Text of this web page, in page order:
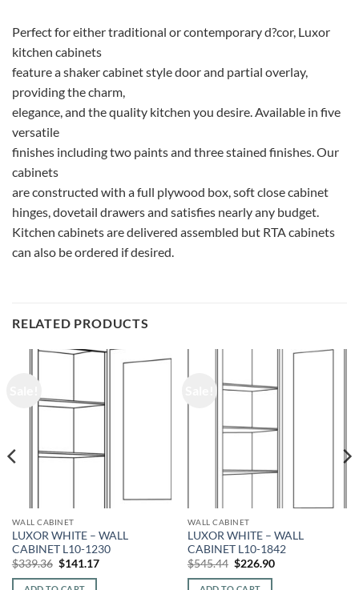
Perfect for either traditional or contemporary d?cor, Luxor
kitchen cabinets
feature a shaker cabinet style door and partial overlay,
providing the charm,
elegance, and the quality kitchen you desire. Available in five
versatile
finishes including two paints and three stained finishes. Our
cabinets
are constructed with a full plywood box, soft close cabinet
hinges, dovetail drawers and satisfies nearly any budget.
Kitchen cabinets are delivered assembled but RTA cabinets
can also be ordered if desired.
RELATED PRODUCTS
WALL CABINET
LUXOR WHITE – WALL
CABINET L10-1230
$339.36 Original
was:
$141.17Current
WALL CABINET
LUXOR WHITE – WALL
CABINET L10-1842
$545.44 Original
was:
$226.90Current